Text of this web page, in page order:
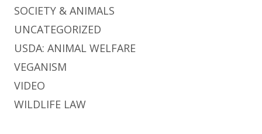
SOCIETY & ANIMALS
UNCATEGORIZED
USDA: ANIMAL WELFARE
VEGANISM
VIDEO
WILDLIFE LAW